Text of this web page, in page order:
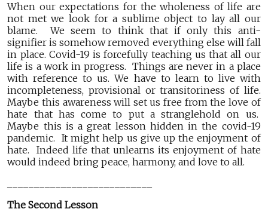
When our expectations for the wholeness of life are
not met we look for a sublime object to lay all our
blame. We seem to think that if only this anti-
signifier is somehow removed everything else will fall
in place. Covid-19 is forcefully teaching us that all our
life is a work in progress. Things are never in a place
with reference to us. We have to learn to live with
incompleteness, provisional or transitoriness of life.
Maybe this awareness will set us free from the love of
hate that has come to put a stranglehold on us.
Maybe this is a great lesson hidden in the covid-19
pandemic. It might help us give up the enjoyment of
hate. Indeed life that unlearns its enjoyment of hate
would indeed bring peace, harmony, and love to all.
The Second Lesson